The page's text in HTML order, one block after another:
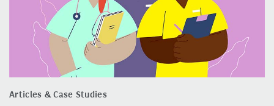
Articles & Case Studies